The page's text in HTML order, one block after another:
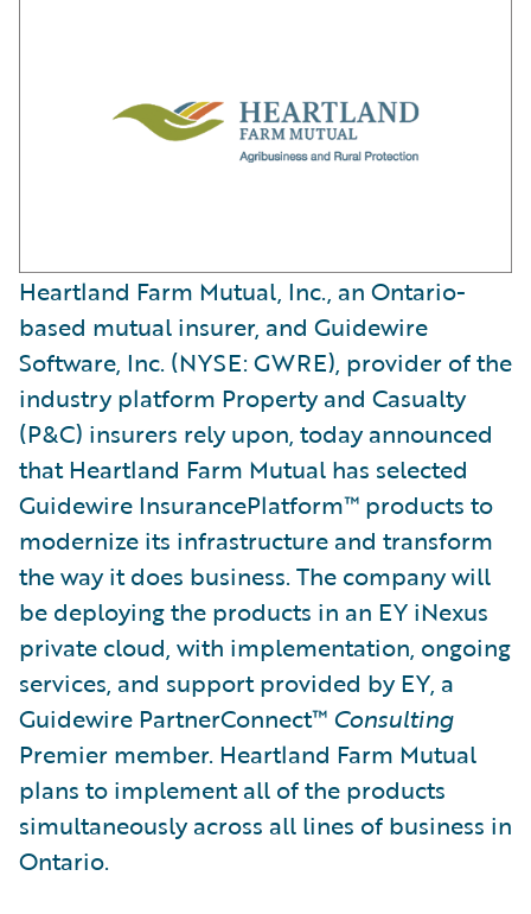
Heartland Farm Mutual, Inc., an Ontario-
based mutual insurer, and Guidewire
Software, Inc. (NYSE: GWRE), provider of the
industry platform Property and Casualty
(P&C) insurers rely upon, today announced
that Heartland Farm Mutual has selected
Guidewire InsurancePlatform™ products to
modernize its infrastructure and transform
the way it does business. The company will
be deploying the products in an EY iNexus
private cloud, with implementation, ongoing
services, and support provided by EY, a
Guidewire PartnerConnect™ Consulting
Premier member. Heartland Farm Mutual
plans to implement all of the products
simultaneously across all lines of business in
Ontario.